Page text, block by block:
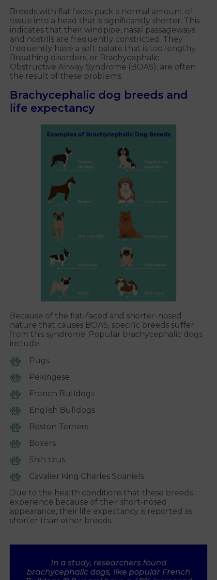
Breeds with flat faces pack a normal amount of
tissue into a head that is significantly shorter. This
indicates that their windpipe, nasal passageways
and nostrils are frequently constricted. They
frequently have a soft palate that is too lengthy.
Breathing disorders, or Brachycephalic
Obstructive Airway Syndrome (BOAS), are often
the result of these problems.
Brachycephalic dog breeds and
life expectancy
Because of the flat-faced and shorter-nosed
nature that causes BOAS, specific breeds suffer
from this syndrome. Popular brachycephalic dogs
include:
Pugs
Pekingese
French Bulldogs
English Bulldogs
Boston Terriers
Boxers
Shih tzus
Cavalier King Charles Spaniels
Due to the health conditions that these breeds
experience because of their short-nosed
appearance, their life expectancy is reported as
shorter than other breeds.
In a study, researchers found
brachycephalic dogs, like popular French